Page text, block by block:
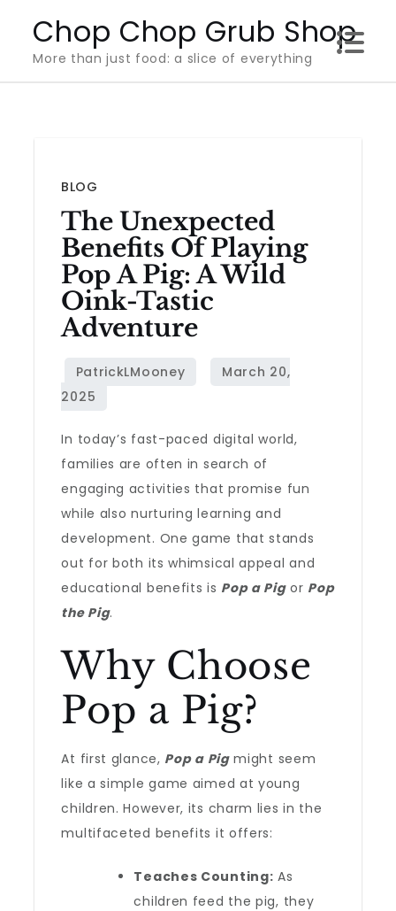
content
Chop Chop Grub Shop
More than just food: a slice of everything
BLOG
The Unexpected
Benefits Of Playing
Pop A Pig: A Wild
Oink-Tastic
Adventure
In today’s fast-paced digital world,
families are often in search of
engaging activities that promise fun
while also nurturing learning and
development. One game that stands
out for both its whimsical appeal and
educational benefits is Pop a Pigor Pop
the Pig.
Why Choose
Pop a Pig?
At first glance, Pop a Pigmight seem
like a simple game aimed at young
children. However, its charm lies in the
multifaceted benefits it offers:
Teaches Counting: As
children feed the pig, they